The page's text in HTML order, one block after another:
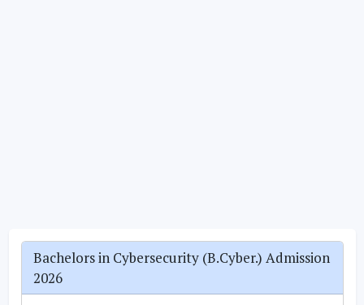
Bachelors in Cybersecurity (B.Cyber.) Admission
2026